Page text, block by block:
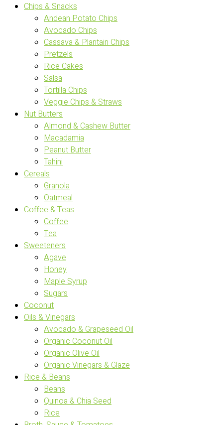
Chips & Snacks
Andean Potato Chips
Avocado Chips
Cassava & Plantain Chips
Pretzels
Rice Cakes
Salsa
Tortilla Chips
Veggie Chips & Straws
Nut Butters
Almond & Cashew Butter
Macadamia
Peanut Butter
Tahini
Cereals
Granola
Oatmeal
Coffee & Teas
Coffee
Tea
Sweeteners
Agave
Honey
Maple Syrup
Sugars
Coconut
Oils & Vinegars
Avocado & Grapeseed Oil
Organic Coconut Oil
Organic Olive Oil
Organic Vinegars & Glaze
Rice & Beans
Beans
Quinoa & Chia Seed
Rice